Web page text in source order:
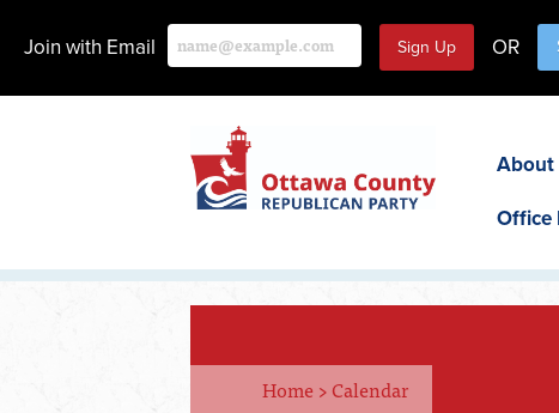
Join with Email OR
About
Office
Home >Calendar